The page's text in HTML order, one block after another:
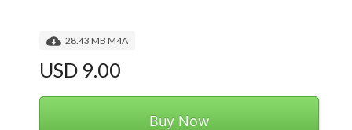
28.43 MB M4A
USD 9.00
Buy Now